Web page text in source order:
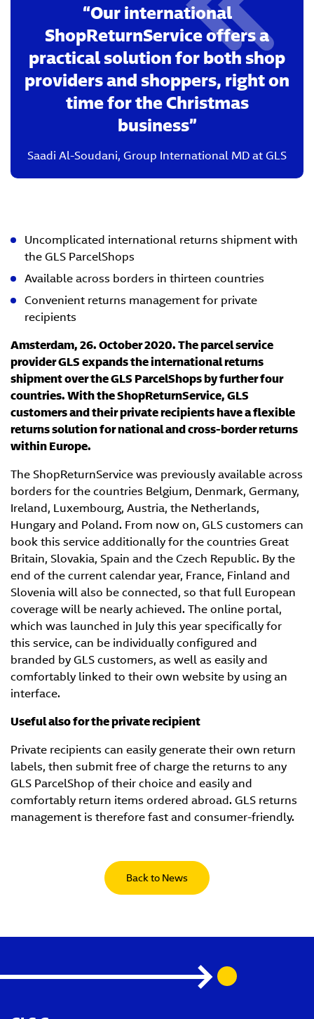
Our international
ShopReturnService offers a
practical solution for both shop
providers and shoppers, right on
time for the Christmas
business
Saadi Al-Soudani, Group International MD at GLS
Uncomplicated international returns shipment with
the GLS ParcelShops
Available across borders in thirteen countries
Convenient returns management for private
recipients
Amsterdam, 26. October 2020. The parcel service
provider GLS expands the international returns
shipment over the GLS ParcelShops by further four
countries. With the ShopReturnService, GLS
customers and their private recipients have a flexible
returns solution for national and cross-border returns
within Europe.
The ShopReturnService was previously available across
borders for the countries Belgium, Denmark, Germany,
Ireland, Luxembourg, Austria, the Netherlands,
Hungary and Poland. From now on, GLS customers can
book this service additionally for the countries Great
Britain, Slovakia, Spain and the Czech Republic. By the
end of the current calendar year, France, Finland and
Slovenia will also be connected, so that full European
coverage will be nearly achieved. The online portal,
which was launched in July this year specifically for
this service, can be individually configured and
branded by GLS customers, as well as easily and
comfortably linked to their own website by using an
interface.
Useful also for the private recipient
Private recipients can easily generate their own return
labels, then submit free of charge the returns to any
GLS ParcelShop of their choice and easily and
comfortably return items ordered abroad. GLS returns
management is therefore fast and consumer-friendly.
Back to News